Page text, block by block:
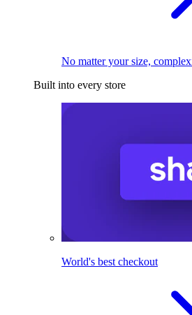
No matter your size,
Built into every store
World's best checkout